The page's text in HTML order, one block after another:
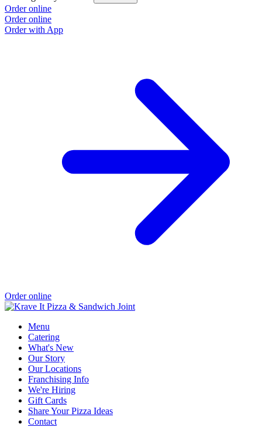
Order online
Order online
Order with App
Order online
Menu
Catering
What's New
Our Story
Our Locations
Franchising Info
We're Hiring
Gift Cards
Share Your Pizza Ideas
Contact